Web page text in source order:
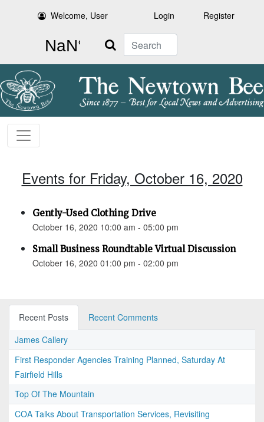
Welcome, User Login Register
Search
Events for Friday, October 16, 2020
Gently-Used Clothing Drive
October 16, 2020 10:00 am - 05:00 pm
Small Business Roundtable Virtual Discussion
October 16, 2020 01:00 pm - 02:00 pm
Recent Posts
Recent Comments
James Callery
First Responder Agencies Training Planned, Saturday At
Fairfield Hills
Top Of The Mountain
COA Talks About Transportation Services, Revisiting